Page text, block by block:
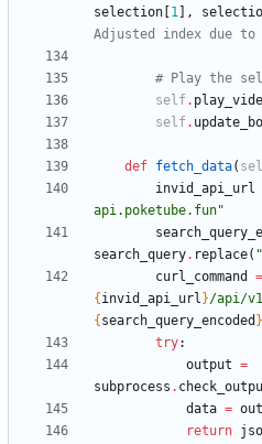
selection 1 ,
Adjusted index due to
# Play the
self.
self.
def fetch_data(
invid_api_url
api.poketube.fun"
search_query. replace( "
curl_command
=
{ invid_api_url }/api/
{ search_query_encoded }
try:
output =
subprocess .
data =
return